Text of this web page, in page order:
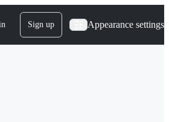
Sign up Appearance settings